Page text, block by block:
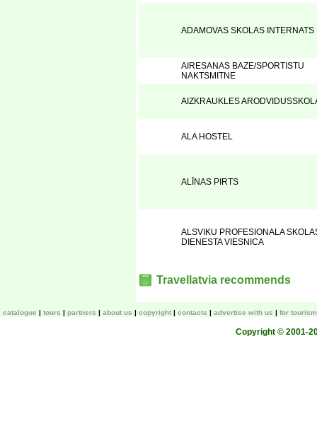
ADAMOVAS SKOLAS INTERNATS
AIRESANAS BAZE/SPORTISTU
NAKTSMITNE
AIZKRAUKLES
ALA HOSTEL
ALĪNAS PIRTS
ALSVIKU PROFESIONALA
DIENESTA VIESNICA
Travellatvia recommends
catalogue tours partners about us copyright contacts advertise with us for
Copyright © 2001-